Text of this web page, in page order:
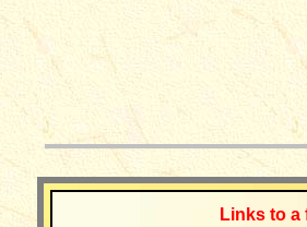
Links to a